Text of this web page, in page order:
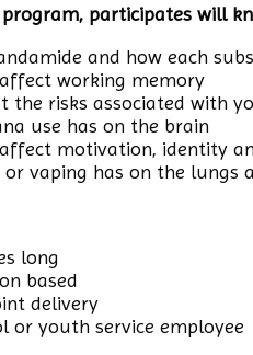
participates will
and how each
working memory
the risks associated with
use has on the brain
motivation, identity
vaping has on the lungs
long
based
delivery
or youth service employee